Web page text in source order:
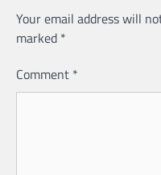
Your email address will
marked *
Comment *